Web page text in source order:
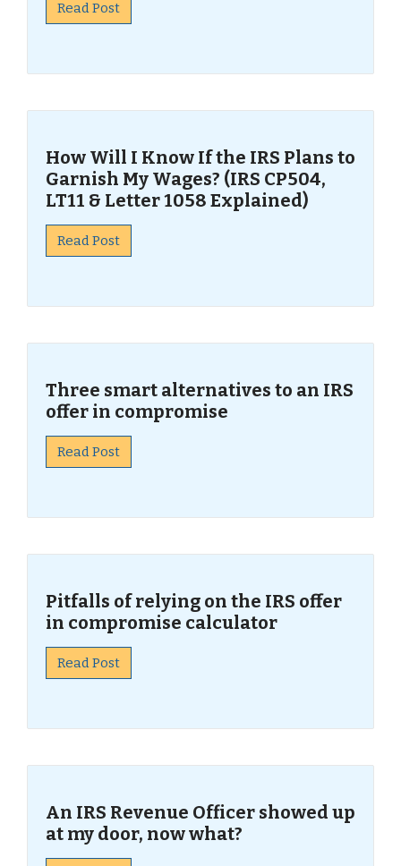
Read Post
How Will I Know If the IRS Plans to
Garnish My Wages? (IRS CP504,
LT11 & Letter 1058 Explained)
Read Post
Three smart alternatives to an IRS
offer in compromise
Read Post
Pitfalls of relying on the IRS offer
in compromise calculator
Read Post
An IRS Revenue Officer showed up
at my door, now what?